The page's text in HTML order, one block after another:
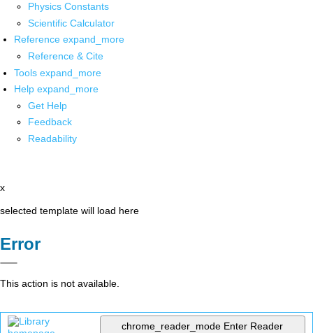
Physics Constants
Scientific Calculator
Reference expand_more
Reference & Cite
Tools expand_more
Help expand_more
Get Help
Feedback
Readability
x
selected template will load here
Error
This action is not available.
chrome_reader_mode Enter Reader